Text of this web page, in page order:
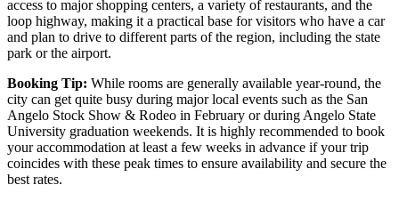
access to major shopping centers, a variety of restaurants, and the
loop highway, making it a practical base for visitors who have a car
and plan to drive to different parts of the region, including the state
park or the airport.
Booking Tip: While rooms are generally available year-round, the
city can get quite busy during major local events such as the San
Angelo Stock Show & Rodeo in February or during Angelo State
University graduation weekends. It is highly recommended to book
your accommodation at least a few weeks in advance if your trip
coincides with these peak times to ensure availability and secure the
best rates.